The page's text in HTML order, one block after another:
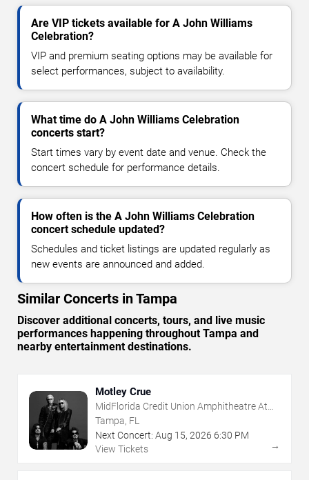
Are VIP tickets available for A John Williams
Celebration?
VIP and premium seating options may be available for
select performances, subject to availability.
What time do A John Williams Celebration
concerts start?
Start times vary by event date and venue. Check the
concert schedule for performance details.
How often is the A John Williams Celebration
concert schedule updated?
Schedules and ticket listings are updated regularly as
new events are announced and added.
Similar Concerts in Tampa
Discover additional concerts, tours, and live music
performances happening throughout Tampa and
nearby entertainment destinations.
Motley Crue
MidFlorida Credit Union Amphitheatre At
The Florida State Fairgrounds
Tampa, FL
Next Concert: Aug 15, 2026 6:30 PM
View Tickets
→